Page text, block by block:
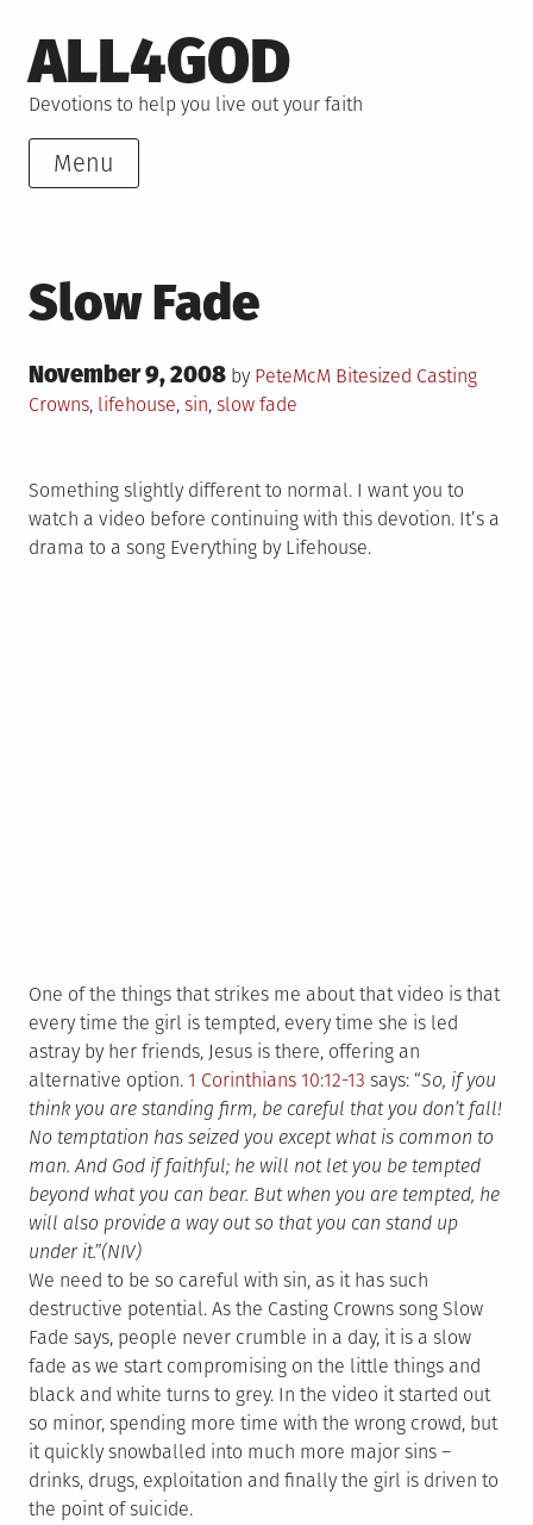
to
content
ALL4GOD
Devotions to help you live out your faith
Menu
Slow Fade
Posted
on
November 9, 2008 by PeteMcM Posted
Bitesized Tagged
Casting
Crowns, lifehouse, sin, slow fade
Something slightly different to normal. I want you to
watch a video before continuing with this devotion. It’s a
drama to a song Everything by Lifehouse.
One of the things that strikes me about that video is that
every time the girl is tempted, every time she is led
astray by her friends, Jesus is there, offering an
alternative option. 1 Corinthians 10:12-13 says: “So, if you
think you are standing firm, be careful that you don’t fall!
No temptation has seized you except what is common to
man. And God if faithful; he will not let you be tempted
beyond what you can bear. But when you are tempted, he
will also provide a way out so that you can stand up
under it.”(NIV)
We need to be so careful with sin, as it has such
destructive potential. As the Casting Crowns song Slow
Fade says, people never crumble in a day, it is a slow
fade as we start compromising on the little things and
black and white turns to grey. In the video it started out
so minor, spending more time with the wrong crowd, but
it quickly snowballed into much more major sins –
drinks, drugs, exploitation and finally the girl is driven to
the point of suicide.